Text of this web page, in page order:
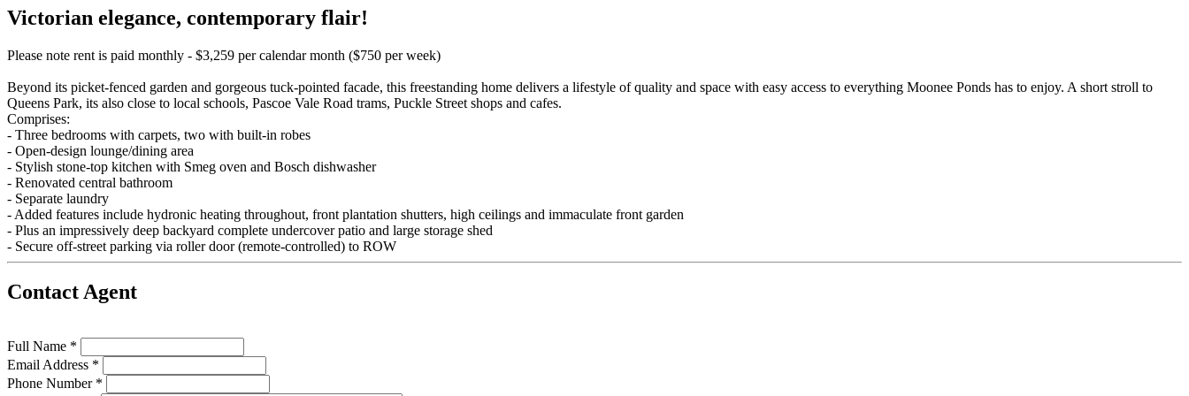
Victorian elegance, contemporary flair!
Please note rent is paid monthly - $3,259 per calendar month ($750 per week)
Beyond its picket-fenced garden and gorgeous tuck-pointed facade, this freestanding home delivers a lifestyle of quality and space with easy access to everything Moonee Ponds has to enjoy. A short stroll to
Queens Park, its also close to local schools, Pascoe Vale Road trams, Puckle Street shops and cafes.
Comprises:
- Three bedrooms with carpets, two with built-in robes
- Open-design lounge/dining area
- Stylish stone-top kitchen with Smeg oven and Bosch dishwasher
- Renovated central bathroom
- Separate laundry
- Added features include hydronic heating throughout, front plantation shutters, high ceilings and immaculate front garden
- Plus an impressively deep backyard complete undercover patio and large storage shed
- Secure off-street parking via roller door (remote-controlled) to ROW
Contact Agent
Full Name *
Email Address *
Phone Number *